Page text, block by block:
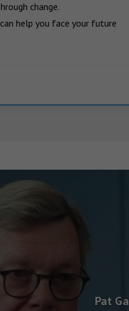
change.
help you face your future
Pat